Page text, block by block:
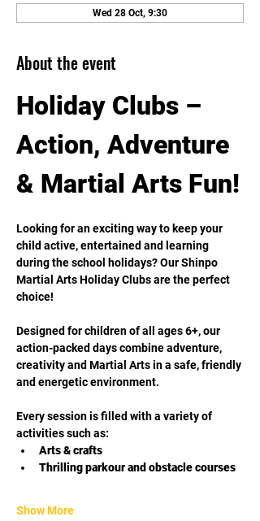
Wed 28 Oct, 9:30
About the event
Holiday Clubs –
Action, Adventure
& Martial Arts Fun!
Looking for an exciting way to keep your
child active, entertained and learning
during the school holidays? Our Shinpo
Martial Arts Holiday Clubs are the perfect
choice!
Designed for children of all ages 6+, our
action-packed days combine adventure,
creativity and Martial Arts in a safe, friendly
and energetic environment.
Every session is filled with a variety of
activities such as:
Arts & crafts
Thrilling parkour and obstacle courses
Show More